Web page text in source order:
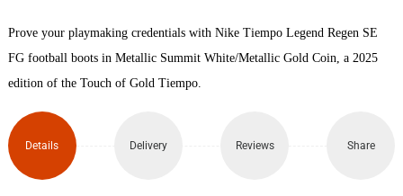
Prove your playmaking credentials with Nike Tiempo Legend Regen SE
FG football boots in Metallic Summit White/Metallic Gold Coin, a 2025
edition of the Touch of Gold Tiempo.
Details Delivery Reviews Share